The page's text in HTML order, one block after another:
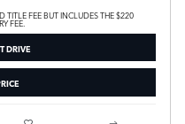
TITLE FEE BUT INCLUDES THE $220
FEE.
DRIVE